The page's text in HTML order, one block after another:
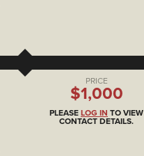
PRICE
$1,000
PLEASE LOG IN TO VIEW
CONTACT DETAILS.